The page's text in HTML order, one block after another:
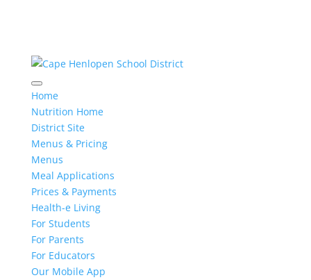
Home
Nutrition Home
District Site
Menus & Pricing
Menus
Meal Applications
Prices & Payments
Health-e Living
For Students
For Parents
For Educators
Our Mobile App